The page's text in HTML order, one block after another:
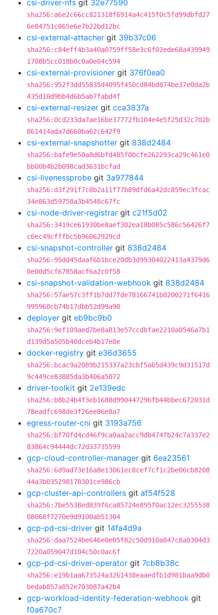
csi-driver-nfs git 32e77590
sha256:a6e2c66cc821318f6914a4c415f0c5fd99dbfd27
6e84751c065e6e7b22bd12bc
csi-external-attacher git 39b37c06
sha256:c84eff4b3a40a0759ff58e3c6f02ede68a439949
1708b5cc018b0c0a0e04c594
csi-external-provisioner git 376f0ea0
sha256:952f3dd55835d4095f450cd84bd874be37e0da2b
435d10d9bb4d6b5ab7fabd4f
csi-external-resizer git cca3837a
sha256:0cd233da7ae16be37772fb104e4e5f25d32c702b
861414ada7d660ba62c642f9
csi-external-snapshotter git 838d2484
sha256:bafe9e50a8d6bfd485f0bcfe262293ca29c461e0
bb00b4b2b098cad3631bcfad
csi-livenessprobe git 3a977844
sha256:d3f291f7c8b2a11f77b89dfd6a42dc859ec3fcac
34e863d59758a3b4548c67fc
csi-node-driver-registrar git c21f5d02
sha256:3419ce61930be8aef302ea18b085c586c56426f7
c6ec49cfffbc5b96062929cd
csi-snapshot-controller git 838d2484
sha256:95dd45daaf6b1bce20db3d99304022413a4379d6
0e00d5cf67858acf6a2c0f58
csi-snapshot-validation-webhook git 838d2484
sha256:57ae57c3ff1b7dd7fde78166741b8200271f6416
995960cb74b17dbb52d99a90
deployer git eb9bc9b0
sha256:9ef109aed7be8a813e57ccdbfae2210a0546a7b1
d139d5a505b40dceb4b17e8e
docker-registry git e36d3655
sha256:bcac9a2089b215337a23cbf5ab5d439c9d31517d
9c449ce83885da3b406a5072
driver-toolkit git 2e139edc
sha256:b8b24b4f3eb1688d990447296fb44bbec672031d
78eadfc698de3f26ee86e8a7
egress-router-cni git 3193a756
sha256:bf70fd4cd46f9ca0aa2acc9db474fb24c7a337e2
83864c94444dc72d33735599
gcp-cloud-controller-manager git 6ea23561
sha256:6d9ad73e16a8e13061ec8cef7cf1c2be06cb8208
44a3b035298178301ce986cb
gcp-cluster-api-controllers git af54f528
sha256:7be5538ed839f6ca85724e895f0ac12ec3255538
08068f7270e9d9100ab51304
gcp-pd-csi-driver git 14fa4d9a
sha256:daa7524be646e0e05f82c50d910a847c8a0304d3
7220a059047d104c50c0ac6f
gcp-pd-csi-driver-operator git 7cb8b38c
sha256:e19b1aa673524a3261438eaaedfb1d981baa9db0
bedab857a852e703087a42b4
gcp-workload-identity-federation-webhook git
f0a670c7